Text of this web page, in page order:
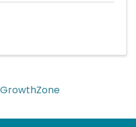
GrowthZone